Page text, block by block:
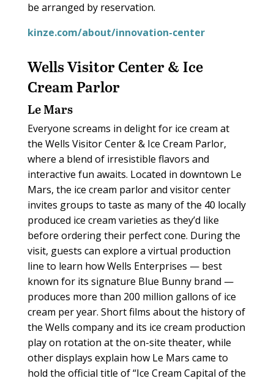
be arranged by reservation.
kinze.com/about/innovation-center
Wells Visitor Center & Ice
Cream Parlor
Le Mars
Everyone screams in delight for ice cream at
the Wells Visitor Center & Ice Cream Parlor,
where a blend of irresistible flavors and
interactive fun awaits. Located in downtown Le
Mars, the ice cream parlor and visitor center
invites groups to taste as many of the 40 locally
produced ice cream varieties as they’d like
before ordering their perfect cone. During the
visit, guests can explore a virtual production
line to learn how Wells Enterprises — best
known for its signature Blue Bunny brand —
produces more than 200 million gallons of ice
cream per year. Short films about the history of
the Wells company and its ice cream production
play on rotation at the on-site theater, while
other displays explain how Le Mars came to
hold the official title of “Ice Cream Capital of the